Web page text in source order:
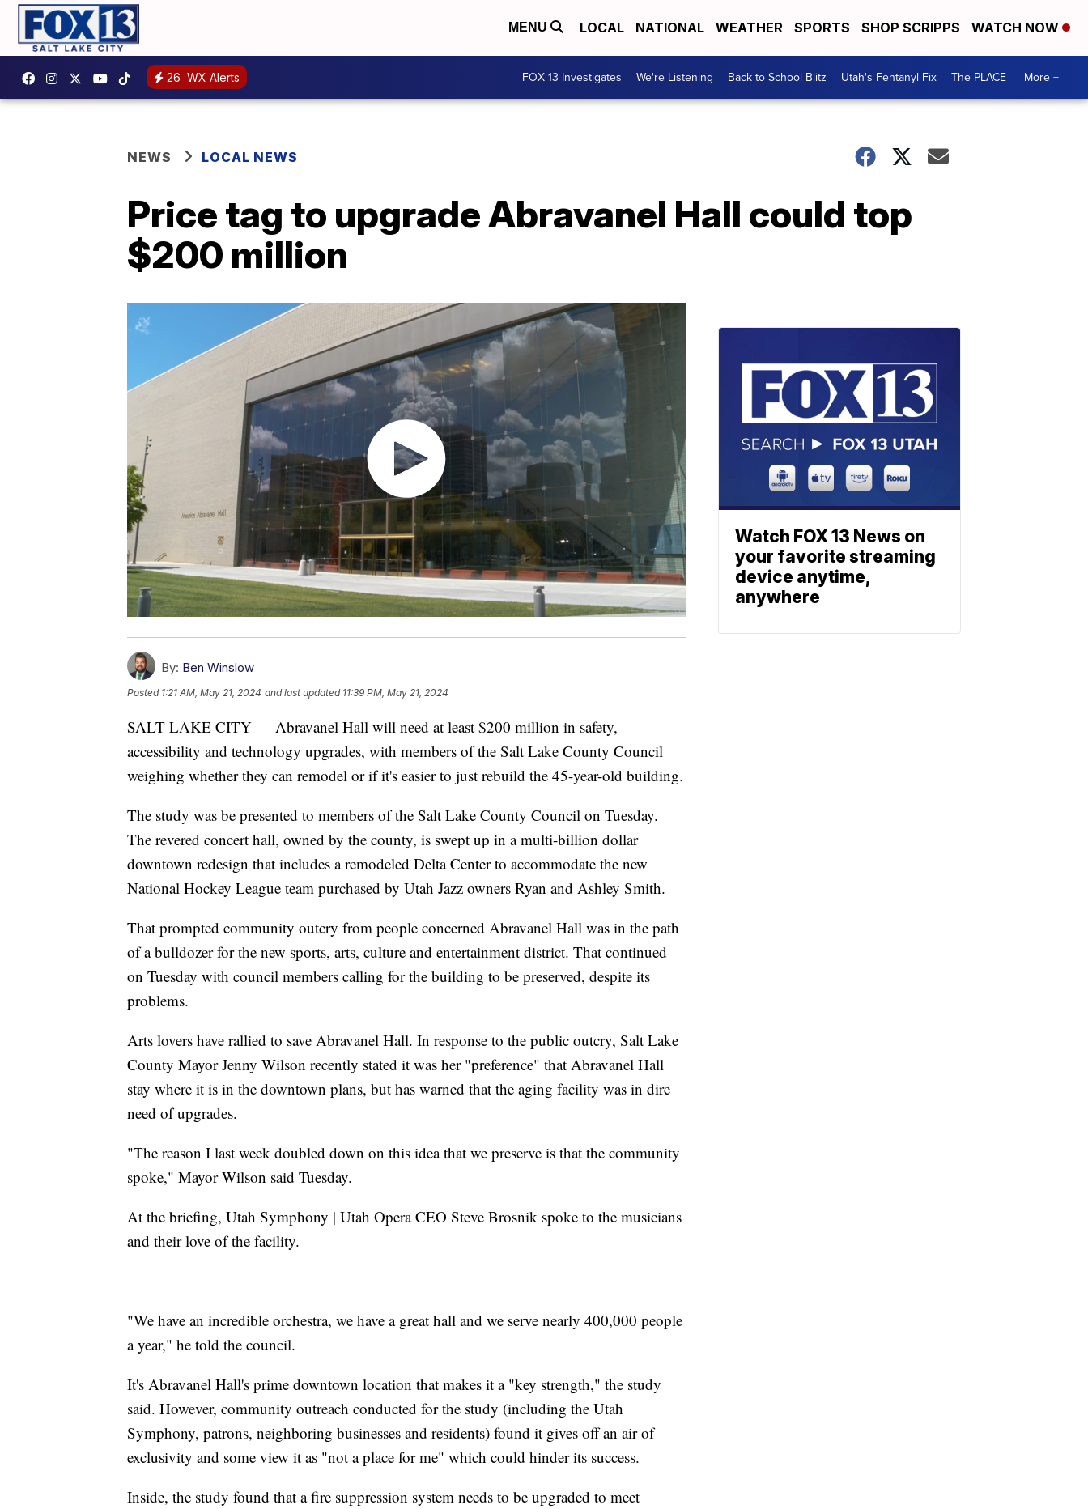
MENU LOCAL NATIONAL WEATHER SPORTS SHOP SCRIPPS WATCH NOW
26 WX Alerts FOX 13 Investigates We're Listening Back to School Blitz Utah's Fentanyl Fix The PLACE More +
NEWS LOCAL NEWS
Price tag to upgrade Abravanel Hall could top
$200 million
By: Ben Winslow
Posted 1:21 AM, May 21, 2024 and last updated 11:39 PM, May 21, 2024
SALT LAKE CITY — Abravanel Hall will need at least $200 million in safety,
accessibility and technology upgrades, with members of the Salt Lake County Council
weighing whether they can remodel or if it's easier to just rebuild the 45-year-old building.
The study was be presented to members of the Salt Lake County Council on Tuesday.
The revered concert hall, owned by the county, is swept up in a multi-billion dollar
downtown redesign that includes a remodeled Delta Center to accommodate the new
National Hockey League team purchased by Utah Jazz owners Ryan and Ashley Smith.
That prompted community outcry from people concerned Abravanel Hall was in the path
of a bulldozer for the new sports, arts, culture and entertainment district. That continued
on Tuesday with council members calling for the building to be preserved, despite its
problems.
Arts lovers have rallied to save Abravanel Hall. In response to the public outcry, Salt Lake
County Mayor Jenny Wilson recently stated it was her "preference" that Abravanel Hall
stay where it is in the downtown plans, but has warned that the aging facility was in dire
need of upgrades.
"The reason I last week doubled down on this idea that we preserve is that the community
spoke," Mayor Wilson said Tuesday.
At the briefing, Utah Symphony | Utah Opera CEO Steve Brosnik spoke to the musicians
and their love of the facility.
"We have an incredible orchestra, we have a great hall and we serve nearly 400,000 people
a year," he told the council.
It's Abravanel Hall's prime downtown location that makes it a "key strength," the study
said. However, community outreach conducted for the study (including the Utah
Symphony, patrons, neighboring businesses and residents) found it gives off an air of
exclusivity and some view it as "not a place for me" which could hinder its success.
Inside, the study found that a fire suppression system needs to be upgraded to meet
Watch FOX 13 News on
your favorite streaming
device anytime,
anywhere